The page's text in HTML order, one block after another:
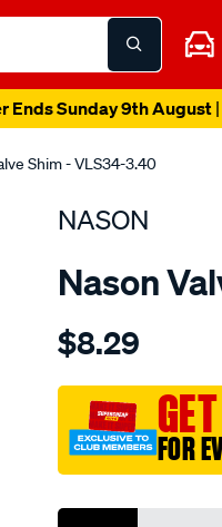
Ends Sunday 9th August|
Shim - VLS34-3.40
NASON
Nason
Details
valve-
$8.29
FOR